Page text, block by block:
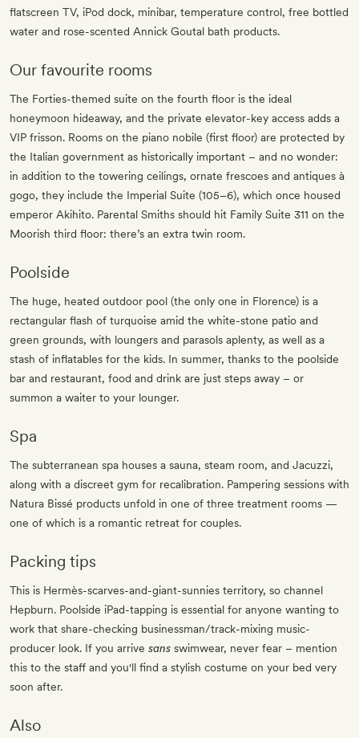
flatscreen TV, iPod dock, minibar, temperature control, free bottled
water and rose-scented Annick Goutal bath products.
Our favourite rooms
The Forties-themed suite on the fourth floor is the ideal
honeymoon hideaway, and the private elevator-key access adds a
VIP frisson. Rooms on the piano nobile (first floor) are protected by
the Italian government as historically important – and no wonder:
in addition to the towering ceilings, ornate frescoes and antiques à
gogo, they include the Imperial Suite (105–6), which once housed
emperor Akihito. Parental Smiths should hit Family Suite 311 on the
Moorish third floor: there’s an extra twin room.
Poolside
The huge, heated outdoor pool (the only one in Florence) is a
rectangular flash of turquoise amid the white-stone patio and
green grounds, with loungers and parasols aplenty, as well as a
stash of inflatables for the kids. In summer, thanks to the poolside
bar and restaurant, food and drink are just steps away – or
summon a waiter to your lounger.
Spa
The subterranean spa houses a sauna, steam room, and Jacuzzi,
along with a discreet gym for recalibration. Pampering sessions with
Natura Bissé products unfold in one of three treatment rooms —
one of which is a romantic retreat for couples.
Packing tips
This is Hermès-scarves-and-giant-sunnies territory, so channel
Hepburn. Poolside iPad-tapping is essential for anyone wanting to
work that share-checking businessman/track-mixing music-
producer look. If you arrive sans swimwear, never fear – mention
this to the staff and you'll find a stylish costume on your bed very
soon after.
Also